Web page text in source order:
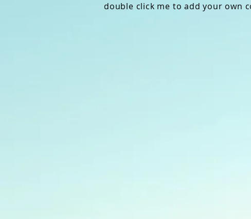
double click me to add your own